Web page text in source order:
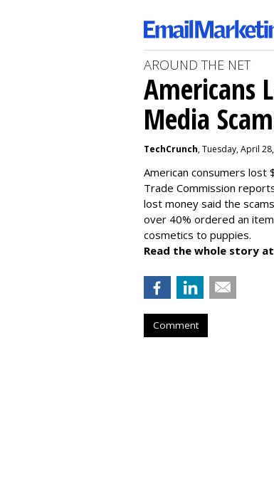
AROUND THE NET
Americans
Media
TechCrunch, Tuesday, April
American consumers lost
Trade Commission
lost money said the
over 40% ordered an
cosmetics to puppies.
Read the whole story
Comment